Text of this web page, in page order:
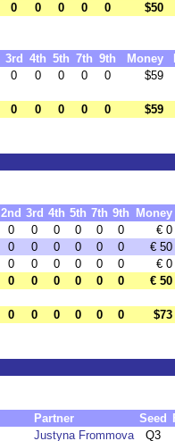
0 0 0 0 0 $50
3rd 4th 5th 7th 9th Money
0 0 0 0 0 $59
0 0 0 0 0 $59
2nd 3rd 4th 5th 7th 9th
Money
0 0 0 0 0 0
€ 0
0 0 0 0 0 0
€ 50
0 0 0 0 0 0
€ 0
0 0 0 0 0 0 € 50
0 0 0 0 0 0 $73
Partner Seed
Justyna Frommova
Q3